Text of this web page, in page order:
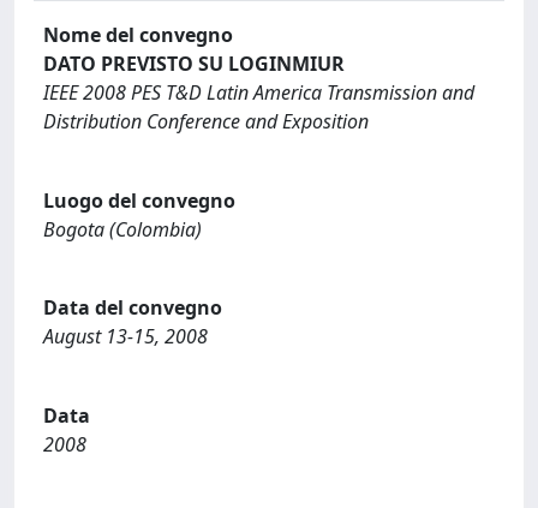
Nome del convegno
DATO PREVISTO SU LOGINMIUR
IEEE 2008 PES T&D Latin America Transmission and
Distribution Conference and Exposition
Luogo del convegno
Bogota (Colombia)
Data del convegno
August 13-15, 2008
Data
2008